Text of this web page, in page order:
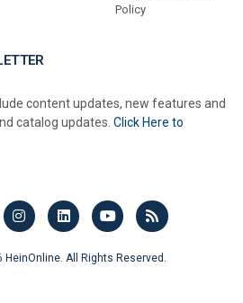
Policy
content updates, new features and
catalog updates. Click Here to
HeinOnline. All Rights Reserved.